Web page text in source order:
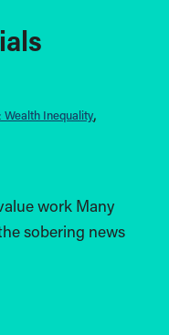
Wealth Inequality
work Many
sobering news